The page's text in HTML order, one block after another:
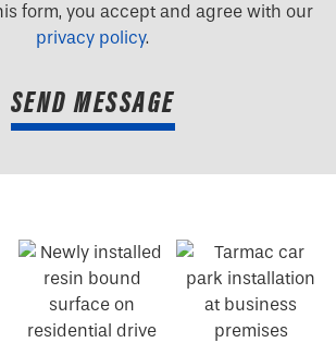
form, you accept and agree with our
privacy policy.
SEND MESSAGE